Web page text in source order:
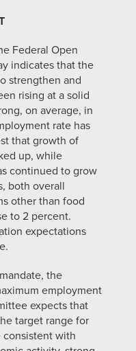
Federal Open
indicates that the
strengthen and
rising at a solid
on average, in
rate has
that growth of
up, while
continued to grow
both overall
other than food
to 2 percent.
expectations
the
employment
expects that
target range for
with